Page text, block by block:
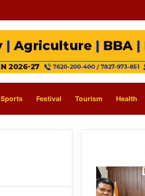
Sports Festival Tourism Health
IFCSAP
Donates
₹3.16